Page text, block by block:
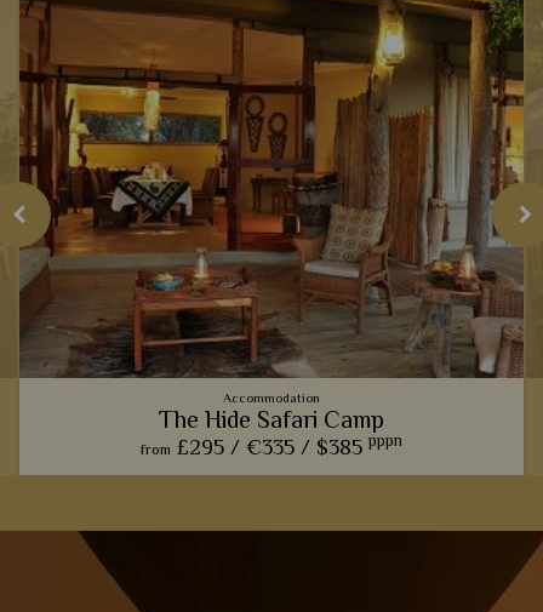
Accommodation
The Hide Safari Camp
from £295 / €335 / $385 pppn